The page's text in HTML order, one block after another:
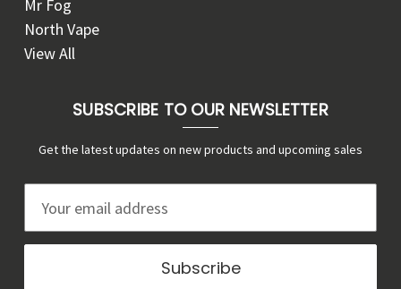
Mr Fog
North Vape
View All
SUBSCRIBE TO OUR NEWSLETTER
Get the latest updates on new products and upcoming sales
a